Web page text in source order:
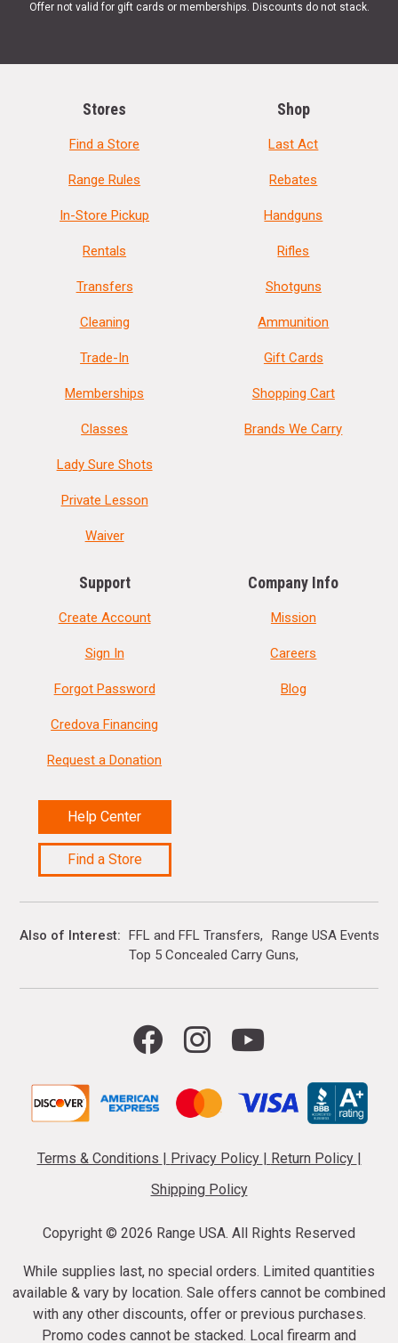
Offer not valid for gift cards or memberships. Discounts do not stack.
Stores
Find a Store
Range Rules
In-Store Pickup
Rentals
Transfers
Cleaning
Trade-In
Memberships
Classes
Lady Sure Shots
Private Lesson
Waiver
Shop
Last Act
Rebates
Handguns
Rifles
Shotguns
Ammunition
Gift Cards
Shopping Cart
Brands We Carry
Support
Create Account
Sign In
Forgot Password
Credova Financing
Request a Donation
Help Center
Find a Store
Company Info
Mission
Careers
Blog
Also of Interest FFL and FFL Transfers
Range USA Events
Top 5 Concealed Carry Guns
Terms & Conditions | Privacy Policy | Return Policy |
Shipping Policy
Copyright © 2026 Range USA. All Rights Reserved
While supplies last, no special orders. Limited quantities
available & vary by location. Sale offers cannot be combined
with any other discounts, offer or previous purchases.
Promo codes cannot be stacked. Local firearm and